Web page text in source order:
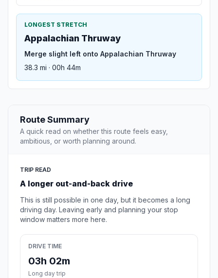
LONGEST STRETCH
Appalachian Thruway
Merge slight left onto Appalachian Thruway
38.3 mi · 00h 44m
Route Summary
A quick read on whether this route feels easy,
ambitious, or worth planning around.
TRIP READ
A longer out-and-back drive
This is still possible in one day, but it becomes a long
driving day. Leaving early and planning your stop
window matters more here.
DRIVE TIME
03h 02m
Long day trip